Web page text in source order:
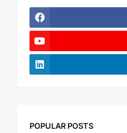
POPULAR POSTS